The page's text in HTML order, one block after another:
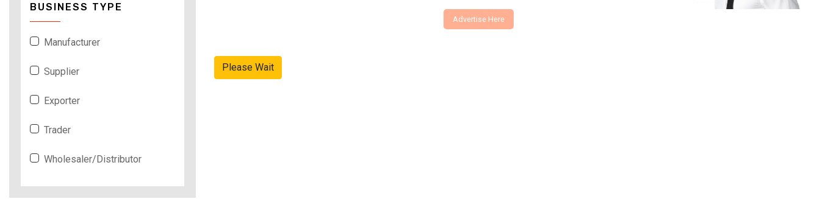
Advertise Here
Please Wait
BUSINESS TYPE
Manufacturer
Supplier
Exporter
Trader
Wholesaler/Distributor